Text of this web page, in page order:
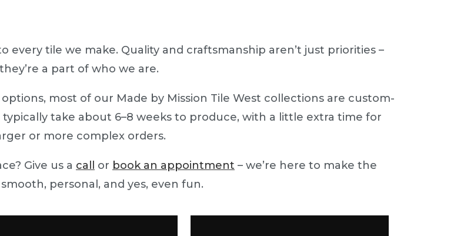
every tile we make. Quality and craftsmanship aren’t just priorities –
they’re a part of who we are.
most of our Made by Mission Tile West collections are custom-
take about 6–8 weeks to produce, with a little extra time for
or more complex orders.
Give us a call or book an appointment – we’re here to make the
personal, and yes, even fun.